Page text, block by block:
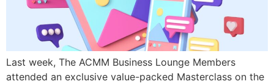
Last week, The ACMM Business Lounge Members
attended an exclusive value-packed Masterclass on the